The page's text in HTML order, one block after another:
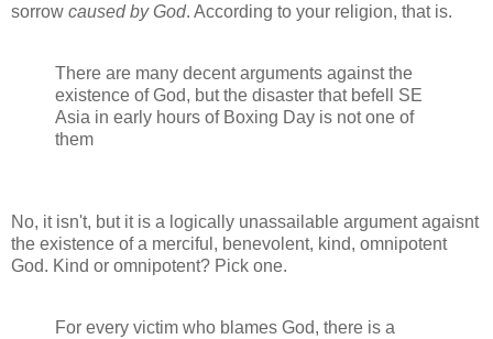
sorrow caused by God. According to your religion, that is.
There are many decent arguments against the
existence of God, but the disaster that befell SE
Asia in early hours of Boxing Day is not one of
them
No, it isn't, but it is a logically unassailable argument agaisnt
the existence of a merciful, benevolent, kind, omnipotent
God. Kind or omnipotent? Pick one.
For every victim who blames God, there is a